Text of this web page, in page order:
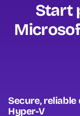
Start
Secure,
Hyper-V